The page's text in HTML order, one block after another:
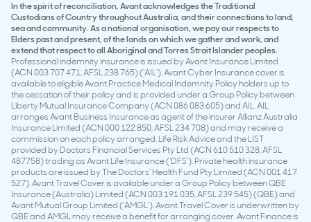
In the spirit of reconciliation, Avant acknowledges the Traditional
Custodians of Country throughout Australia, and their connections to land,
sea and community. As a national organisation, we pay our respects to
Elders past and present, of the lands on which we gather and work, and
extend that respect to all Aboriginal and Torres Strait Islander peoples.
Professional indemnity insurance is issued by Avant Insurance Limited
(ACN 003 707 471, AFSL 238 765) (‘AIL’). Avant Cyber Insurance cover is
available to eligible Avant Practice Medical Indemnity Policy holders up to
the cessation of their policy and is provided under a Group Policy between
Liberty Mutual Insurance Company (ACN 086 083 605) and AIL. AIL
arranges Avant Business Insurance as agent of the insurer Allianz Australia
Insurance Limited (ACN 000 122 850, AFSL 234 708) and may receive a
commission on each policy arranged. Life Risk Advice and the LIST
provided by Doctors Financial Services Pty Ltd (ACN 610 510 328, AFSL
487758) trading as Avant Life Insurance (‘DFS’). Private health insurance
products are issued by The Doctors’ Health Fund Pty Limited (ACN 001 417
527). Avant Travel Cover is available under a Group Policy between QBE
Insurance (Australia) Limited (ACN 003 191 035, AFSL 239 545) (QBE) and
Avant Mutual Group Limited (‘AMGL’). Avant Travel Cover is underwritten by
QBE and AMGL may receive a benefit for arranging cover. Avant Finance is